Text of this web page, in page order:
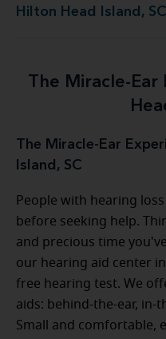
Hilton Head Island, SC
The Miracle-
The Miracle-Ear
Island, SC
People with hearing
before seeking help.
and precious time
our hearing aid center
free hearing test. We
aids: behind-the-ear, in-
Small and comfortable,